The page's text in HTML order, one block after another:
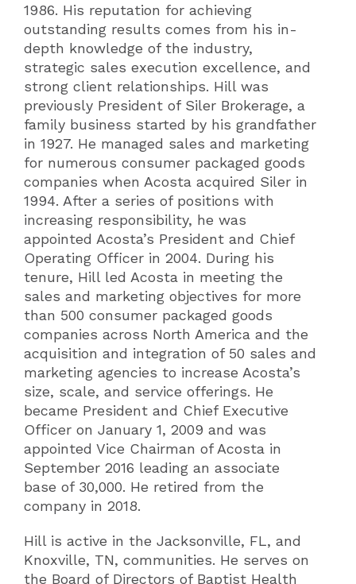
1986. His reputation for achieving
outstanding results comes from his in-
depth knowledge of the industry,
strategic sales execution excellence, and
strong client relationships. Hill was
previously President of Siler Brokerage, a
family business started by his grandfather
in 1927. He managed sales and marketing
for numerous consumer packaged goods
companies when Acosta acquired Siler in
1994. After a series of positions with
increasing responsibility, he was
appointed Acosta’s President and Chief
Operating Officer in 2004. During his
tenure, Hill led Acosta in meeting the
sales and marketing objectives for more
than 500 consumer packaged goods
companies across North America and the
acquisition and integration of 50 sales and
marketing agencies to increase Acosta’s
size, scale, and service offerings. He
became President and Chief Executive
Officer on January 1, 2009 and was
appointed Vice Chairman of Acosta in
September 2016 leading an associate
base of 30,000. He retired from the
company in 2018.
Hill is active in the Jacksonville, FL, and
Knoxville, TN, communities. He serves on
the Board of Directors of Baptist Health